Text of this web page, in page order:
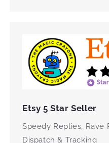
Etsy 5 Star Seller
Speedy Replies, Rave
Dispatch & Tracking